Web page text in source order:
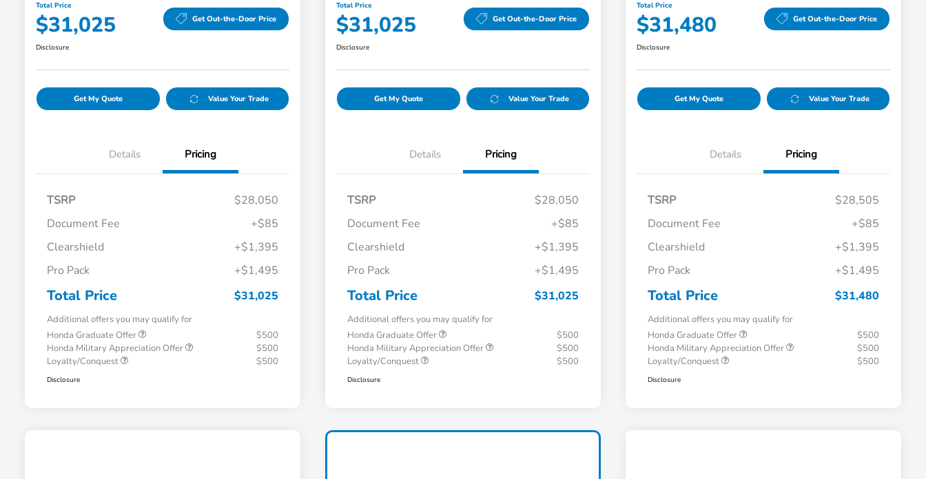
Total Price
$31,025 Get Out-the-Door Price
Disclosure
Get My Quote Value Your Trade
Details Pricing
TSRP
$28,050
Document Fee
+$85
Clearshield
+$1,395
Pro Pack
+$1,495
Total Price $31,025
Additional offers you may qualify for
Honda Graduate Offer
$500
Honda Military Appreciation Offer
$500
Loyalty/Conquest
$500
Disclosure
Total Price
$31,025 Get Out-the-Door Price
Disclosure
Get My Quote Value Your Trade
Details Pricing
TSRP
$28,050
Document Fee
+$85
Clearshield
+$1,395
Pro Pack
+$1,495
Total Price $31,025
Additional offers you may qualify for
Honda Graduate Offer
$500
Honda Military Appreciation Offer
$500
Loyalty/Conquest
$500
Disclosure
Total Price
$31,480 Get Out-the-Door Price
Disclosure
Get My Quote Value Your Trade
Details Pricing
TSRP
$28,505
Document Fee
+$85
Clearshield
+$1,395
Pro Pack
+$1,495
Total Price $31,480
Additional offers you may qualify for
Honda Graduate Offer
$500
Honda Military Appreciation Offer
$500
Loyalty/Conquest
$500
Disclosure